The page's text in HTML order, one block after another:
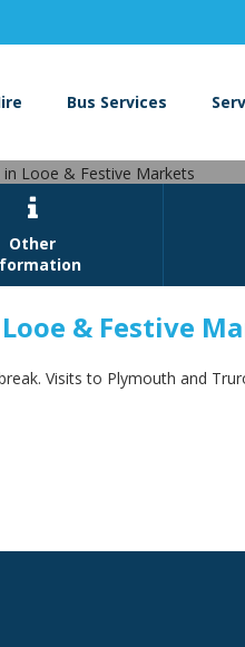
Bus Services
& Festive

Other
& Festive
Visits to Plymouth and